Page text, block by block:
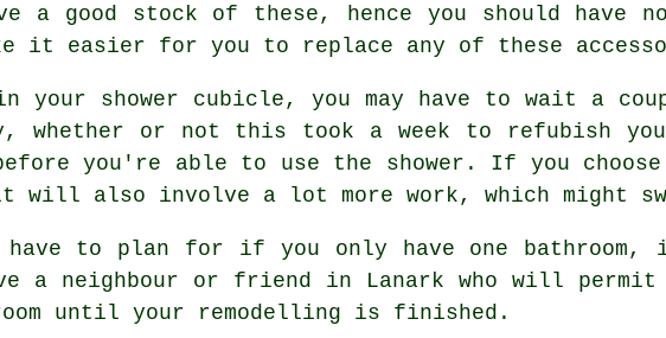
a good stock of these, hence you should have
it easier for you to replace any of these
shower cubicle, you may have to wait a
whether or not this took a week to refubish
you're able to use the shower. If you
will also involve a lot more work, which might
have to plan for if you only have one bathroom,
a neighbour or friend in Lanark who will permit
until your remodelling is finished.